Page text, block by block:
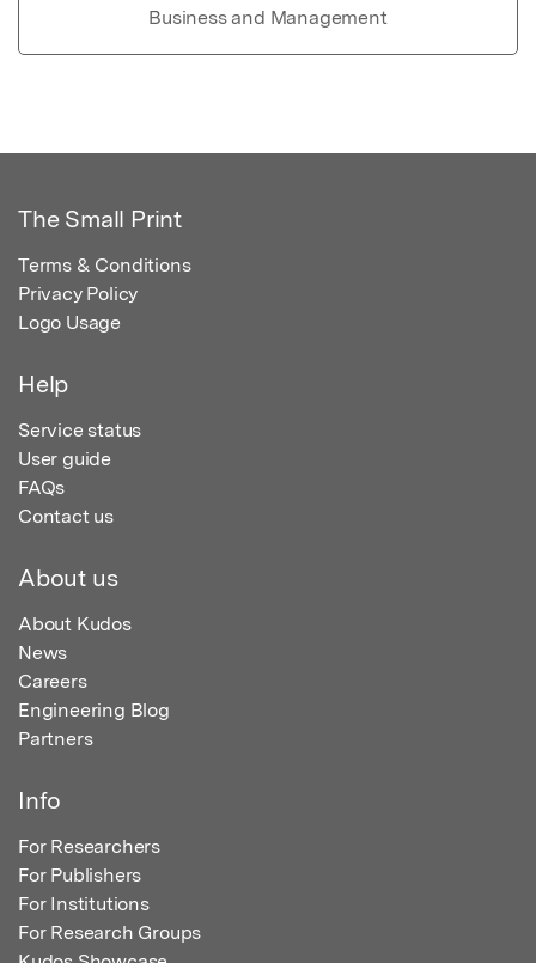
Business and Management
The Small Print
Terms & Conditions
Privacy Policy
Logo Usage
Help
Service status
User guide
FAQs
Contact us
About us
About Kudos
News
Careers
Engineering Blog
Partners
Info
For Researchers
For Publishers
For Institutions
For Research Groups